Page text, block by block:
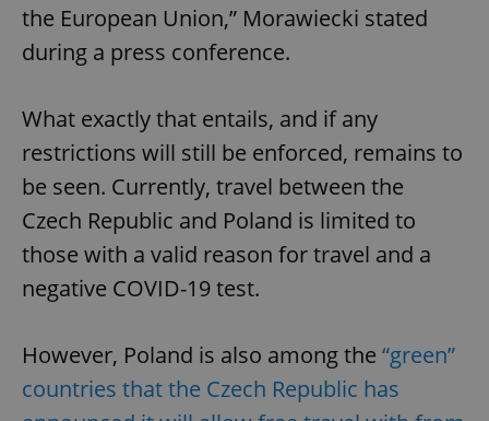
the European Union,” Morawiecki stated
during a press conference.
What exactly that entails, and if any
restrictions will still be enforced, remains to
be seen. Currently, travel between the
Czech Republic and Poland is limited to
those with a valid reason for travel and a
negative COVID-19 test.
However, Poland is also among the “green”
countries that the Czech Republic has